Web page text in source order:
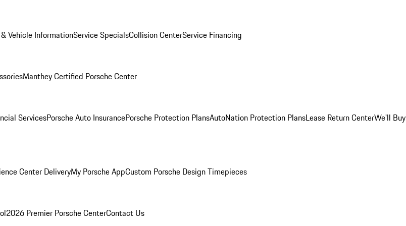
Vehicle InformationService SpecialsCollision CenterService Financing
Manthey Certified Porsche Center
ServicesPorsche Auto InsurancePorsche Protection PlansAutoNation Protection PlansLease Return CenterWe'll Buy
Center DeliveryMy Porsche AppCustom Porsche Design Timepieces
2026 Premier Porsche CenterContact Us